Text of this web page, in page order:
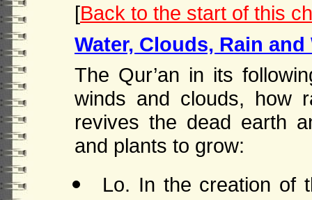
[Back to the start of this
Water, Clouds, Rain and
The Qur’an in its
winds and clouds, how
revives the dead earth
and plants to grow:
Lo. In the creation of